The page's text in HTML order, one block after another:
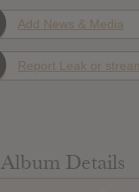
Add News & Media
Report Leak or
Album Details